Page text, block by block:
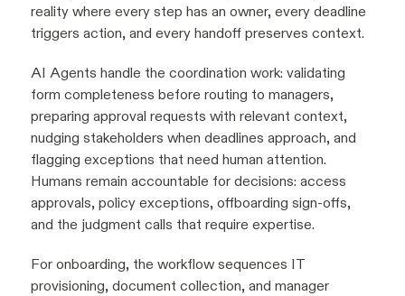
reality where every step has an owner, every deadline
triggers action, and every handoff preserves context.
AI Agents handle the coordination work: validating
form completeness before routing to managers,
preparing approval requests with relevant context,
nudging stakeholders when deadlines approach, and
flagging exceptions that need human attention.
Humans remain accountable for decisions: access
approvals, policy exceptions, offboarding sign-offs,
and the judgment calls that require expertise.
For onboarding, the workflow sequences IT
provisioning, document collection, and manager